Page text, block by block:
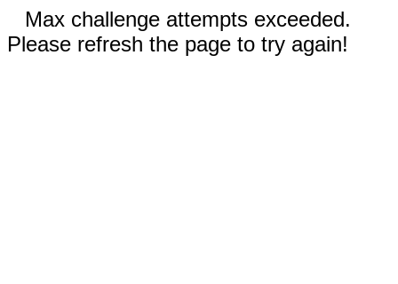
Max challenge attempts exceeded.
Please refresh the page to try again!